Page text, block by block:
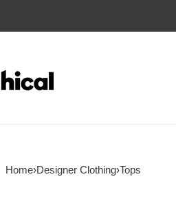
Home›Designer Clothing›Tops